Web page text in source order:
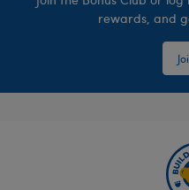
rewards, and